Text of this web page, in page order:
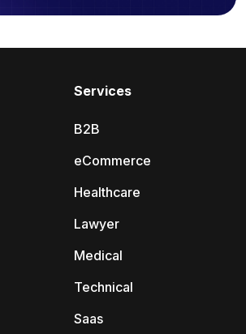
Services
B2B
eCommerce
Healthcare
Lawyer
Medical
Technical
Saas